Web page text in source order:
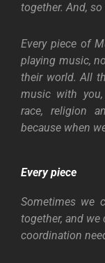
together. And,
Every piece of
playing music,
their world. All
music with
race, religion
because when
Every piece
Sometimes we
together, and
coordination